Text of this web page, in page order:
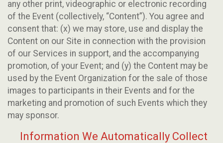
any other print, videographic or electronic recording
of the Event (collectively, “Content”). You agree and
consent that: (x) we may store, use and display the
Content on our Site in connection with the provision
of our Services in support, and the accompanying
promotion, of your Event; and (y) the Content may be
used by the Event Organization for the sale of those
images to participants in their Events and for the
marketing and promotion of such Events which they
may sponsor.
Information We Automatically Collect